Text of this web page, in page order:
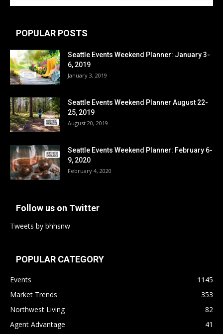
POPULAR POSTS
Seattle Events Weekend Planner: January 3-
6, 2019
January 3, 2019
Seattle Events Weekend Planner August 22-
25, 2019
August 20, 2019
Seattle Events Weekend Planner: February 6-
9, 2020
February 4, 2020
Follow us on Twitter
Tweets by bhhsnw
POPULAR CATEGORY
Events
1145
Market Trends
353
Northwest Living
82
Agent Advantage
41